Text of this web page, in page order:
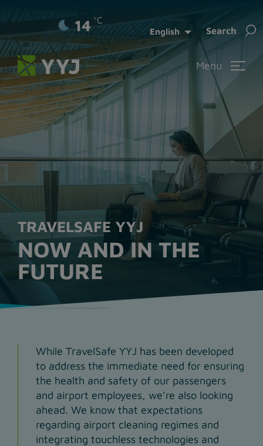
14 °C
English Search
Menu
TRAVELSAFE YYJ
NOW AND IN THE
FUTURE
While TravelSafe YYJ has been developed
to address the immediate need for ensuring
the health and safety of our passengers
and airport employees, we’re also looking
ahead. We know that expectations
regarding airport cleaning regimes and
integrating touchless technologies and